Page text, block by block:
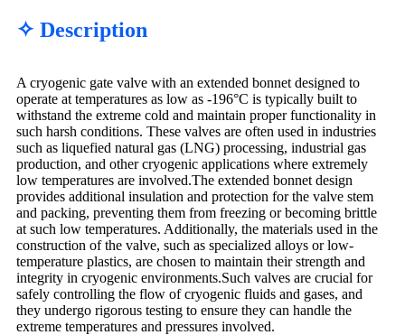
✧ Description
A cryogenic gate valve with an extended bonnet designed to
operate at temperatures as low as -196°C is typically built to
withstand the extreme cold and maintain proper functionality in
such harsh conditions. These valves are often used in industries
such as liquefied natural gas (LNG) processing, industrial gas
production, and other cryogenic applications where extremely
low temperatures are involved.The extended bonnet design
provides additional insulation and protection for the valve stem
and packing, preventing them from freezing or becoming brittle
at such low temperatures. Additionally, the materials used in the
construction of the valve, such as specialized alloys or low-
temperature plastics, are chosen to maintain their strength and
integrity in cryogenic environments.Such valves are crucial for
safely controlling the flow of cryogenic fluids and gases, and
they undergo rigorous testing to ensure they can handle the
extreme temperatures and pressures involved.